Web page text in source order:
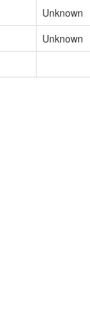
Unknown
Unknown